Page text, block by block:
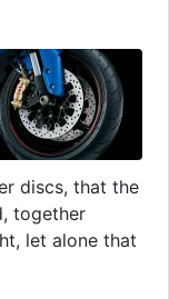
discs, that the
together
let alone that